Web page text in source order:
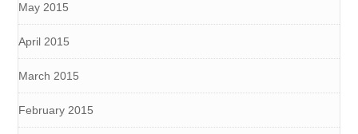
May 2015
April 2015
March 2015
February 2015